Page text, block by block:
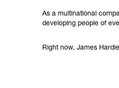
As a multinational
developing people of
Right now, James